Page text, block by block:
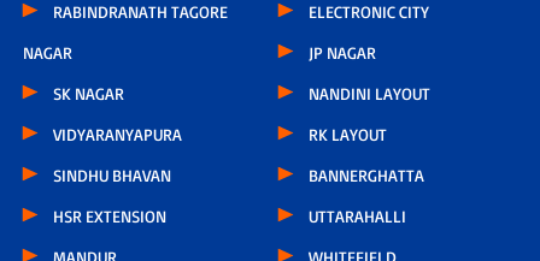
RABINDRANATH TAGORE
NAGAR
SK NAGAR
VIDYARANYAPURA
SINDHU BHAVAN
HSR EXTENSION
ELECTRONIC CITY
JP NAGAR
NANDINI LAYOUT
RK LAYOUT
BANNERGHATTA
UTTARAHALLI